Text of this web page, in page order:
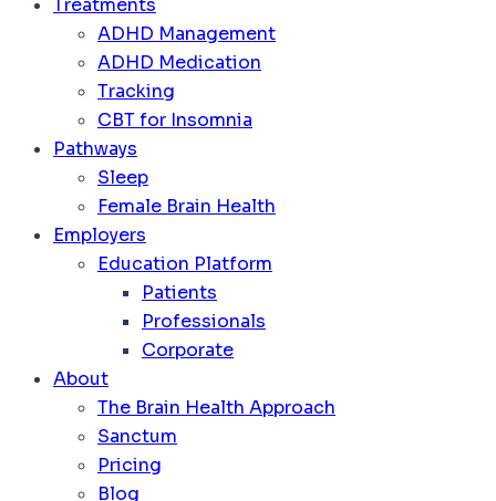
Treatments
ADHD Management
ADHD Medication
Tracking
CBT for Insomnia
Pathways
Sleep
Female Brain Health
Employers
Education Platform
Patients
Professionals
Corporate
About
The Brain Health Approach
Sanctum
Pricing
Blog